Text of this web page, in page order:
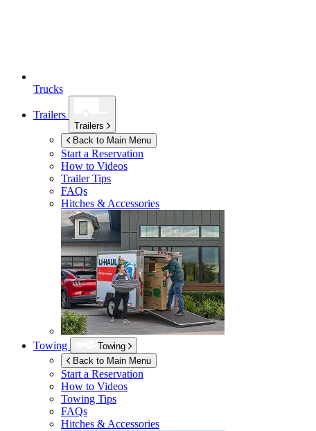
Trucks
Trailers
Trailers
Back to Main Menu
Start a Reservation
How to Videos
Trailer Tips
FAQs
Hitches & Accessories
Towing
Towing
Back to Main Menu
Start a Reservation
How to Videos
Towing Tips
FAQs
Hitches & Accessories